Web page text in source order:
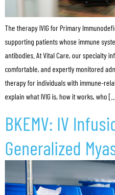
The therapy IVIG for Primary
supporting patients whose immune
antibodies. At Vital Care, our specialty
comfortable, and expertly monitored
therapy for individuals with immune-
explain what IVIG is, how it works, who
BKEMV: IV
Generalized